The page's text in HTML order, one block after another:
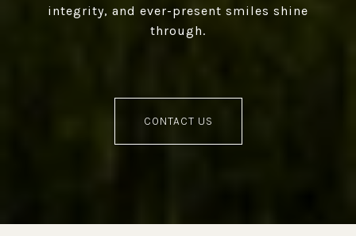
integrity, and ever-present smiles shine
through.
CONTACT US